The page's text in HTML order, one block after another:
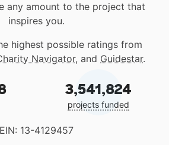
any amount to the project that
inspires you.
highest possible ratings from
Navigator, and Guidestar.
3,541,824
projects funded
EIN: 13-4129457